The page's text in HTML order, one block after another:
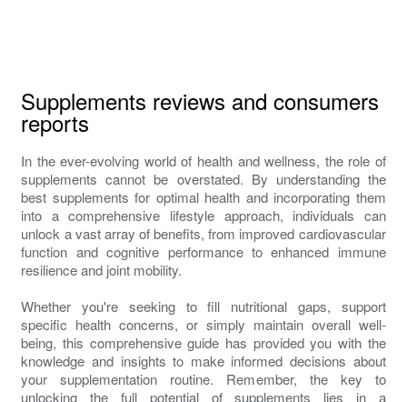
Supplements reviews and consumers
reports
In the ever-evolving world of health and wellness, the role of
supplements cannot be overstated. By understanding the
best supplements for optimal health and incorporating them
into a comprehensive lifestyle approach, individuals can
unlock a vast array of benefits, from improved cardiovascular
function and cognitive performance to enhanced immune
resilience and joint mobility.
Whether you're seeking to fill nutritional gaps, support
specific health concerns, or simply maintain overall well-
being, this comprehensive guide has provided you with the
knowledge and insights to make informed decisions about
your supplementation routine. Remember, the key to
unlocking the full potential of supplements lies in a